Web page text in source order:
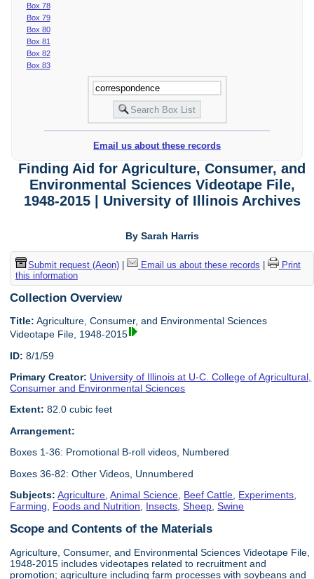
Box 78
Box 79
Box 80
Box 81
Box 82
Box 83
Email us about these records
Finding Aid for Agriculture, Consumer, and
Environmental Sciences Videotape File,
1948-2015 | University of Illinois Archives
By Sarah Harris
Submit request (Aeon)| Email us about these records
Print
this information
Collection Overview
Title: Agriculture, Consumer, and Environmental Sciences
Videotape File, 1948-2015
ID: 8/1/59
Primary Creator: University of Illinois at U-C. College of Agricultural,
Consumer and Environmental Sciences
Extent: 82.0 cubic feet
Arrangement:
Boxes 1-36: Promotional B-roll videos, Numbered
Boxes 36-82: Other Videos, Unnumbered
Subjects: Agriculture ,Animal Science Beef Cattle Experiments
Farming
Foods and Nutrition Insects ,Sheep ,Swine
Scope and Contents of the Materials
Agriculture, Consumer, and Environmental Sciences Videotape File,
1948-2015 includes videotapes related to recruitment and
promotion; agriculture including farm processes with soybeans and